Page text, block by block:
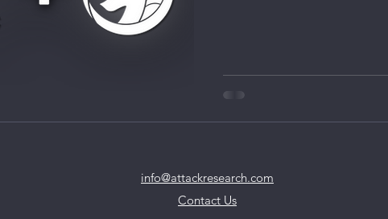
info@attackresearch.com
Contact Us